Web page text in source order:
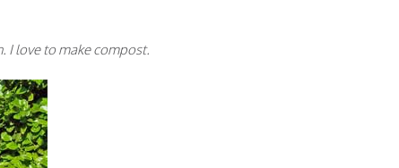
I love to make compost.